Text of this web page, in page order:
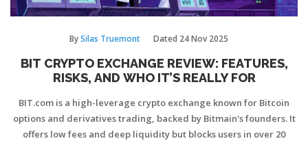
BySilas Truemont Dated 24 Nov 2025
BIT CRYPTO EXCHANGE REVIEW: FEATURES,
RISKS, AND WHO IT’S REALLY FOR
BIT.com is a high-leverage crypto exchange known for Bitcoin
options and derivatives trading, backed by Bitmain's founders. It
offers low fees and deep liquidity but blocks users in over 20